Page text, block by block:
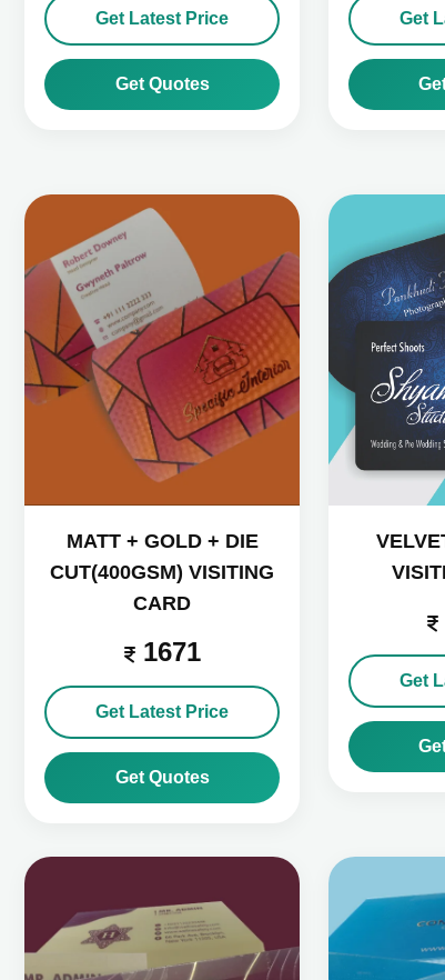
Get Latest Price
Get Quotes
Get
MATT + GOLD + DIE
CUT(400GSM) VISITING
CARD
1671
Get Latest Price
Get Quotes
Get